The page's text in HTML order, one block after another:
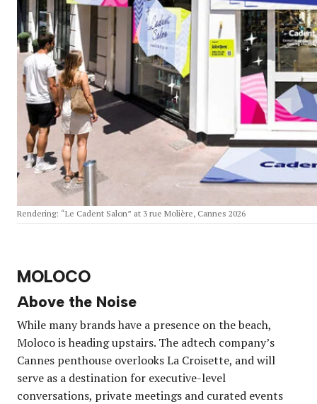
Rendering: “Le Cadent Salon” at 3 rue Molière, Cannes 2026
MOLOCO
Above the Noise
While many brands have a presence on the beach,
Moloco is heading upstairs. The adtech company’s
Cannes penthouse overlooks La Croisette, and will
serve as a destination for executive-level
conversations, private meetings and curated events